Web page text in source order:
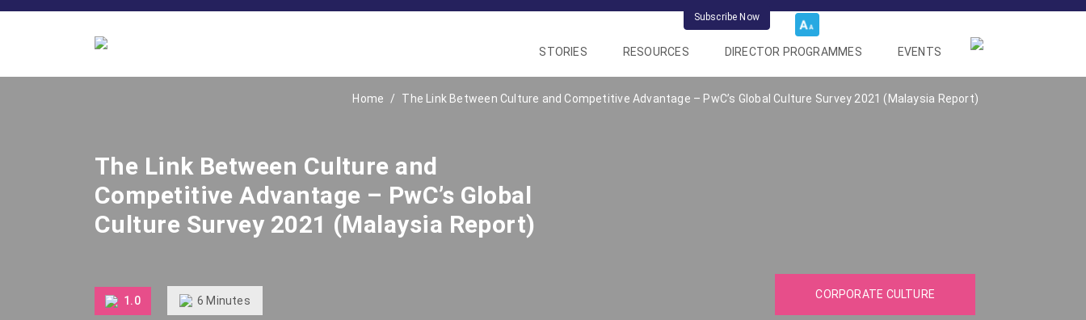
Subscribe Now
STORIES RESOURCES DIRECTOR PROGRAMMES EVENTS
Home The Link Between Culture and Competitive Advantage – PwC’s Global Culture Survey 2021 (Malaysia Report)
The Link Between Culture and
Competitive Advantage – PwC’s Global
Culture Survey 2021 (Malaysia Report)
1.0 6 Minutes CORPORATE CULTURE